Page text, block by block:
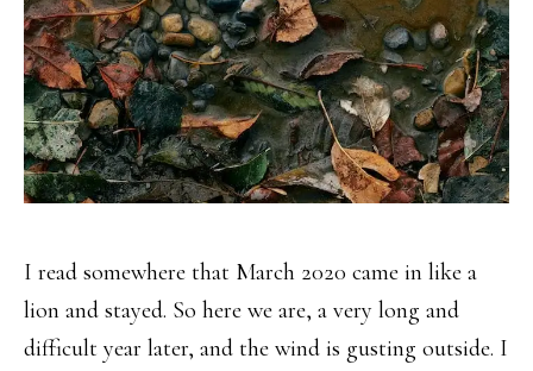
I read somewhere that March 2020 came in like a
lion and stayed. So here we are, a very long and
difficult year later, and the wind is gusting outside. I